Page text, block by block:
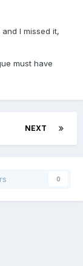
I missed it,
must have
NEXT
0